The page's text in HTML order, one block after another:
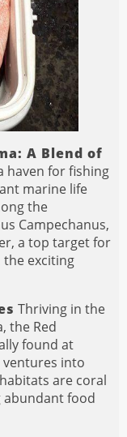
A Blend of
haven for fishing
marine life
the
Campechanus,
a top target for
the exciting
Thriving in the
the Red
found at
into
are coral
abundant food